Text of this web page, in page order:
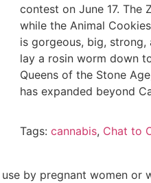
contest on June 17. The
while the Animal
is gorgeous, big,
lay a rosin worm down
Queens of the Stone
has expanded beyond
Tags: cannabis, Chat to
by pregnant women or